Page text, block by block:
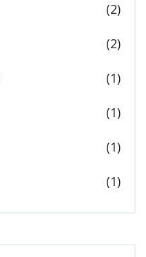
(2)
(2)
(1)
(1)
(1)
(1)